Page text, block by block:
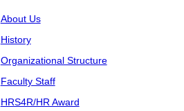
About Us
History
Organizational Structure
Faculty Staff
HRS4R/HR Award